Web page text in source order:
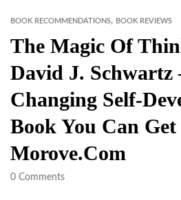
BOOK RECOMMENDATIONS, BOOK REVIEWS
The Magic Of
David J. Schwartz
Changing Self-
Book You Can Get
Morove.com
0 Comments